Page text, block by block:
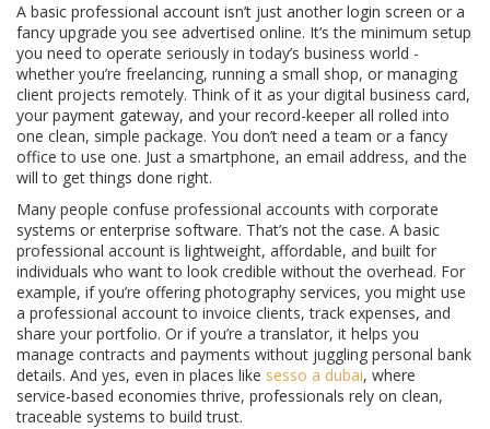
A basic professional account isn’t just another login screen or a
fancy upgrade you see advertised online. It’s the minimum setup
you need to operate seriously in today’s business world -
whether you’re freelancing, running a small shop, or managing
client projects remotely. Think of it as your digital business card,
your payment gateway, and your record-keeper all rolled into
one clean, simple package. You don’t need a team or a fancy
office to use one. Just a smartphone, an email address, and the
will to get things done right.
Many people confuse professional accounts with corporate
systems or enterprise software. That’s not the case. A basic
professional account is lightweight, affordable, and built for
individuals who want to look credible without the overhead. For
example, if you’re offering photography services, you might use
a professional account to invoice clients, track expenses, and
share your portfolio. Or if you’re a translator, it helps you
manage contracts and payments without juggling personal bank
details. And yes, even in places like sesso a dubai, where
service-based economies thrive, professionals rely on clean,
traceable systems to build trust.